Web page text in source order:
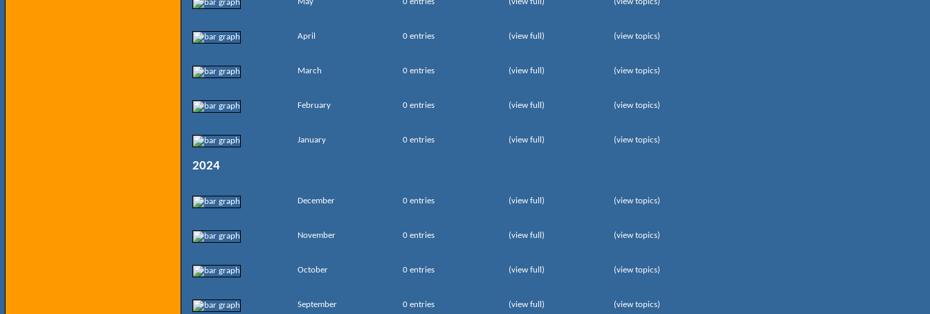
April 0 entries (view full) (view topics)
March 0 entries (view full) (view topics)
February 0 entries (view full) (view topics)
January 0 entries (view full) (view topics)
2024
December 0 entries (view full) (view topics)
November 0 entries (view full) (view topics)
October 0 entries (view full) (view topics)
September 0 entries (view full) (view topics)